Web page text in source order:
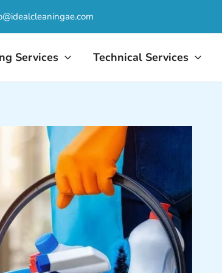
Services Technical Services